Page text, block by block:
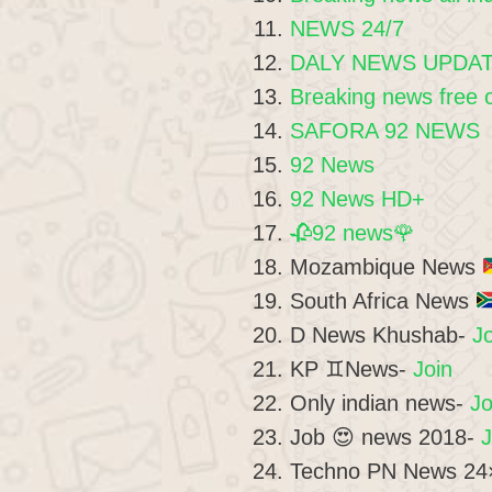
NEWS 24/7
DALY NEWS
Breaking news free
SAFORA 92 NEWS
92 News
92 News HD+
🥀92 news🌹
Mozambique News
South Africa News
D News Khushab-
KP ♊News- Join
Only indian news-
Job 😍 news 2018-
Techno PN News